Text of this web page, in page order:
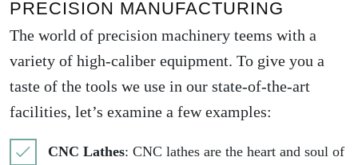
PRECISION MANUFACTURING
The world of precision machinery teems with a
variety of high-caliber equipment. To give you a
taste of the tools we use in our state-of-the-art
facilities, let’s examine a few examples:
CNC Lathes: CNC lathes are the heart and soul of